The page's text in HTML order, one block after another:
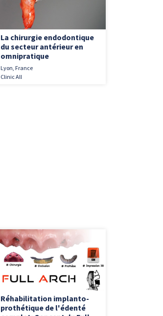
La chirurgie endodontique
du secteur antérieur en
omnipratique
Lyon, France
Clinic All
Réhabilitation implanto-
prothétique de l'édenté